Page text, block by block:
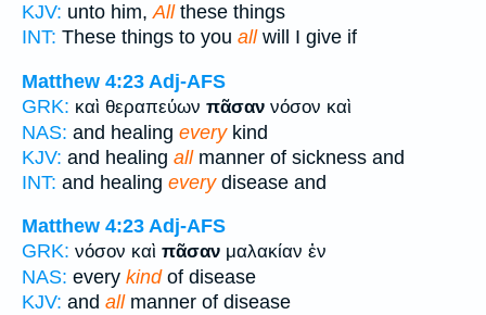
KJV: unto him,Allthese things
INT: These things to you allwill I give if
Matthew 4:23 Adj-AFS
GRK: καὶ θεραπεύων πᾶσαν νόσον καὶ
NAS: and healing everykind
KJV: and healing allmanner of sickness and
INT: and healing everydisease and
Matthew 4:23 Adj-AFS
GRK: νόσον καὶ πᾶσαν μαλακίαν ἐν
NAS: every kindof disease
KJV: and allmanner of disease